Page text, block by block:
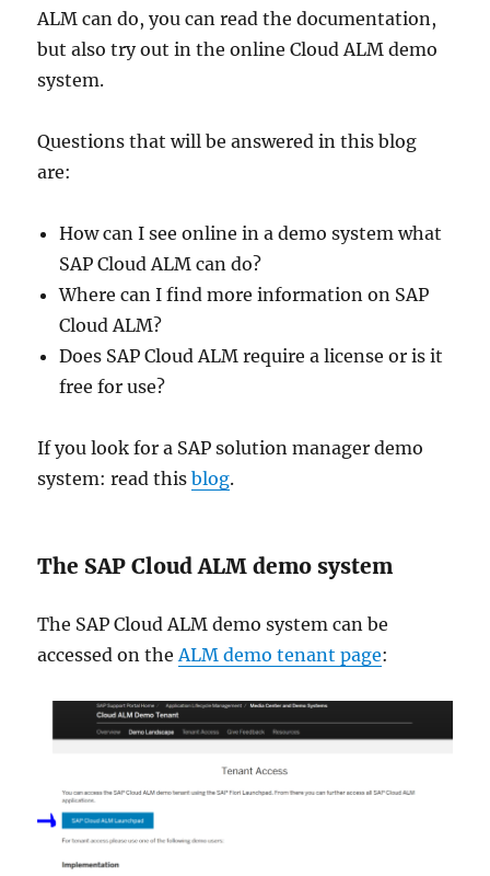
ALM can do, you can read the documentation,
but also try out in the online Cloud ALM demo
system.
Questions that will be answered in this blog
are:
How can I see online in a demo system what
SAP Cloud ALM can do?
Where can I find more information on SAP
Cloud ALM?
Does SAP Cloud ALM require a license or is it
free for use?
If you look for a SAP solution manager demo
system: read thisblog.
The SAP Cloud ALM demo system
The SAP Cloud ALM demo system can be
accessed on the ALM demo tenant page: